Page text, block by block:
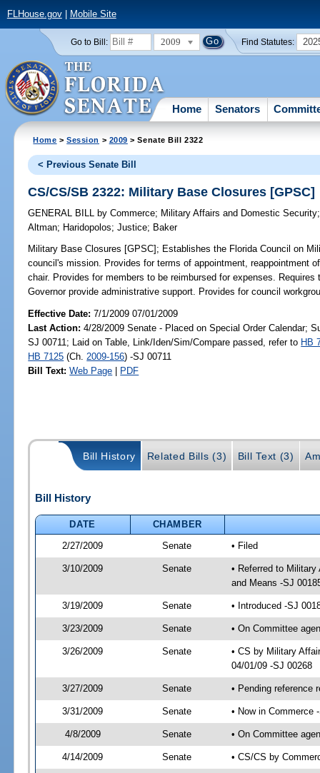
FLHouse.gov| Mobile Site
Go to Bill: 2009 Find Statutes:
Home Senators
Home >Session > 2009 > Senate Bill 2322
< Previous Senate Bill
CS/CS/SB 2322: Military Base Closures [GPSC]
GENERAL BILL by Commerce; Military Affairs and Domestic Security
Altman; Haridopolos;Justice; Baker
Military Base Closures [GPSC]; Establishes the Florida Council on
council's mission. Provides for terms of appointment, reappointment
chair. Provides for members to be reimbursed for expenses.
Governor provide administrative support. Provides for council
Effective Date:7/1/2009 07/01/2009
Last Action: 4/28/2009 Senate - Placed on Special Order Calendar;
SJ 00711; Laid on Table, Link/Iden/Sim/Compare passed, refer to HB
HB 7125 (Ch. 2009-156) -SJ 00711
Bill Text: Web Page | PDF
Bill History Related Bills (3) Bill Text (3)
Bill History
DATE
CHAMBER
2/27/2009
Senate • Filed
3/10/2009 Senate
• Referred to
and Means -SJ
3/19/2009 Senate • Introduced -SJ
3/23/2009 Senate • On Committee
3/26/2009 Senate
• CS by Military
04/01/09 -SJ 00268
3/27/2009 Senate • Pending reference
3/31/2009 Senate • Now in Commerce
4/8/2009 Senate • On Committee
4/14/2009 Senate • CS/CS by